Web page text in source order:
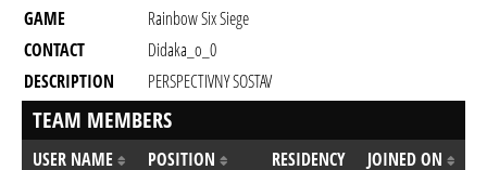
GAME
Rainbow Six Siege
CONTACT
Didaka_o_0
DESCRIPTION
PERSPECTIVNY SOSTAV
TEAM MEMBERS
USER NAME POSITION RESIDENCY
JOINED ON